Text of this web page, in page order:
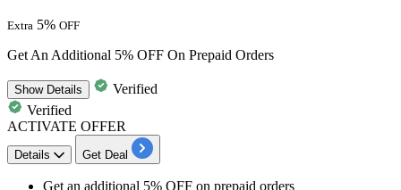
Extra 5% OFF
Get An Additional 5% OFF On Prepaid Orders
ShowDetails
Verified
Verified
ACTIVATE OFFER
Details Get Deal
Get an additional 5% OFF on prepaid orders